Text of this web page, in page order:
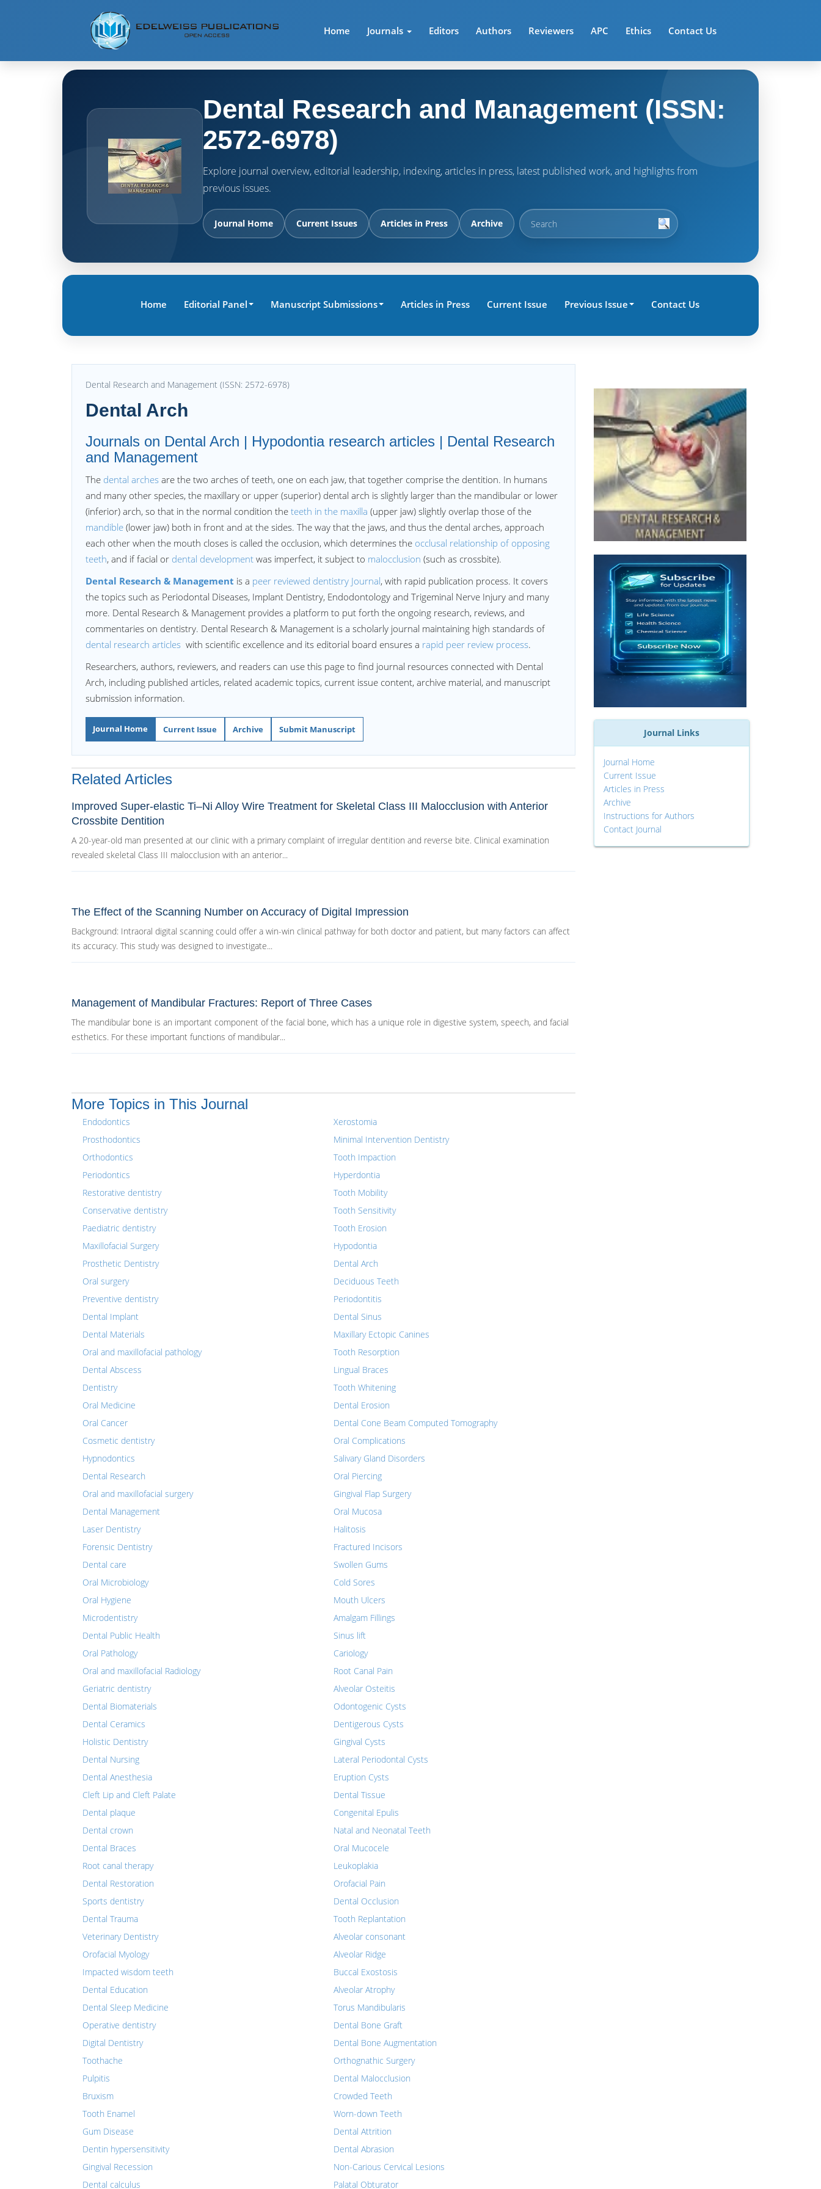
Home Journals Editors Authors Reviewers APC Ethics Contact Us
Dental Research and Management (ISSN:
2572-6978)
Explore journal overview, editorial leadership, indexing, articles in press, latest published work, and highlights from
previous issues.
Journal Home Current Issues Articles in Press Archive
Home Editorial Panel Manuscript Submissions Articles in Press Current Issue Previous Issue Contact Us
Dental Research and Management (ISSN: 2572-6978)
Dental Arch
Journals on Dental Arch | Hypodontia research articles | Dental Research
and Management
The dental arches are the two arches of teeth, one on each jaw, that together comprise the dentition. In humans
and many other species, the maxillary or upper (superior) dental arch is slightly larger than the mandibular or lower
(inferior) arch, so that in the normal condition the teeth in the maxilla (upper jaw) slightly overlap those of the
mandible (lower jaw) both in front and at the sides. The way that the jaws, and thus the dental arches, approach
each other when the mouth closes is called the occlusion, which determines the occlusal relationship of opposing
teeth, and if facial or dental development was imperfect, it subject to malocclusion (such as crossbite).
Dental Research & Management is a peer reviewed dentistry Journal, with rapid publication process. It covers
the topics such as Periodontal Diseases, Implant Dentistry, Endodontology and Trigeminal Nerve Injury and many
more. Dental Research & Management provides a platform to put forth the ongoing research, reviews, and
commentaries on dentistry. Dental Research & Management is a scholarly journal maintaining high standards of
dental research articles with scientific excellence and its editorial board ensures a rapid peer review process.
Researchers, authors, reviewers, and readers can use this page to find journal resources connected with Dental
Arch, including published articles, related academic topics, current issue content, archive material, and manuscript
submission information.
Journal Home Current Issue Archive Submit Manuscript
Related Articles
Improved Super-elastic Ti–Ni Alloy Wire Treatment for Skeletal Class III Malocclusion with Anterior
Crossbite Dentition
A 20-year-old man presented at our clinic with a primary complaint of irregular dentition and reverse bite. Clinical examination
revealed skeletal Class III malocclusion with an anterior...
The Effect of the Scanning Number on Accuracy of Digital Impression
Background: Intraoral digital scanning could offer a win-win clinical pathway for both doctor and patient, but many factors can affect
its accuracy. This study was designed to investigate...
Management of Mandibular Fractures: Report of Three Cases
The mandibular bone is an important component of the facial bone, which has a unique role in digestive system, speech, and facial
esthetics. For these important functions of mandibular...
More Topics in This Journal
Endodontics
Prosthodontics
Orthodontics
Periodontics
Restorative dentistry
Conservative dentistry
Paediatric dentistry
Maxillofacial Surgery
Prosthetic Dentistry
Oral surgery
Preventive dentistry
Dental Implant
Dental Materials
Oral and maxillofacial pathology
Dental Abscess
Dentistry
Oral Medicine
Oral Cancer
Cosmetic dentistry
Hypnodontics
Dental Research
Oral and maxillofacial surgery
Dental Management
Laser Dentistry
Forensic Dentistry
Dental care
Oral Microbiology
Oral Hygiene
Microdentistry
Dental Public Health
Oral Pathology
Oral and maxillofacial Radiology
Geriatric dentistry
Dental Biomaterials
Dental Ceramics
Holistic Dentistry
Dental Nursing
Dental Anesthesia
Cleft Lip and Cleft Palate
Dental plaque
Dental crown
Dental Braces
Root canal therapy
Dental Restoration
Sports dentistry
Dental Trauma
Veterinary Dentistry
Orofacial Myology
Impacted wisdom teeth
Dental Education
Dental Sleep Medicine
Operative dentistry
Digital Dentistry
Toothache
Pulpitis
Bruxism
Tooth Enamel
Gum Disease
Dentin hypersensitivity
Gingival Recession
Dental calculus
Xerostomia
Minimal Intervention Dentistry
Tooth Impaction
Hyperdontia
Tooth Mobility
Tooth Sensitivity
Tooth Erosion
Hypodontia
Dental Arch
Deciduous Teeth
Periodontitis
Dental Sinus
Maxillary Ectopic Canines
Tooth Resorption
Lingual Braces
Tooth Whitening
Dental Erosion
Dental Cone Beam Computed Tomography
Oral Complications
Salivary Gland Disorders
Oral Piercing
Gingival Flap Surgery
Oral Mucosa
Halitosis
Fractured Incisors
Swollen Gums
Cold Sores
Mouth Ulcers
Amalgam Fillings
Sinus lift
Cariology
Root Canal Pain
Alveolar Osteitis
Odontogenic Cysts
Dentigerous Cysts
Gingival Cysts
Lateral Periodontal Cysts
Eruption Cysts
Dental Tissue
Congenital Epulis
Natal and Neonatal Teeth
Oral Mucocele
Leukoplakia
Orofacial Pain
Dental Occlusion
Tooth Replantation
Alveolar consonant
Alveolar Ridge
Buccal Exostosis
Alveolar Atrophy
Torus Mandibularis
Dental Bone Graft
Dental Bone Augmentation
Orthognathic Surgery
Dental Malocclusion
Crowded Teeth
Worn-down Teeth
Dental Attrition
Dental Abrasion
Non-Carious Cervical Lesions
Palatal Obturator
Journal Links
Journal Home
Current Issue
Articles in Press
Archive
Instructions for Authors
Contact Journal